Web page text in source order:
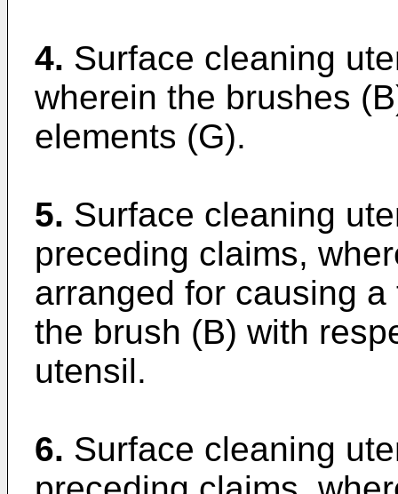
4. Surface cleaning
wherein the brushes
elements (G).
5. Surface cleaning
preceding claims,
arranged for causing
the brush (B) with
utensil.
6. Surface cleaning